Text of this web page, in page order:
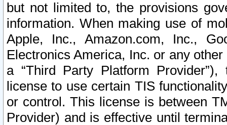
but not limited to, the provisions
information. When making use of
Apple, Inc., Amazon.com, Inc.,
Electronics America, Inc. or any
a “Third Party Platform
license to use certain TIS
or control. This license is between
Provider) and is effective until